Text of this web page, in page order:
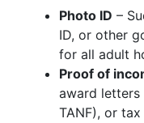
Photo ID –
ID, or other
for all adult
Proof of
award letters
TANF), or